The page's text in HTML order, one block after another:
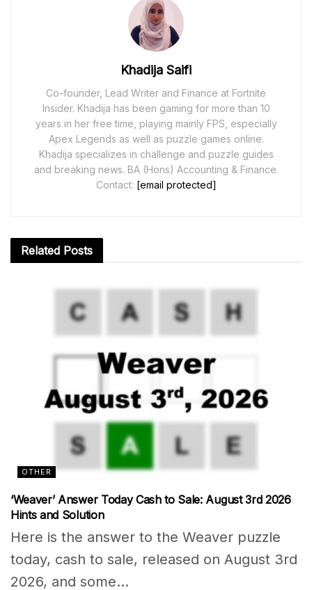
Khadija Saifi
Co-founder, Lead Writer and Finance at Fortnite
Insider. Khadija has been gaming for more than 10
years in her free time, playing mainly FPS, especially
Apex Legends as well as puzzle games online.
Khadija specializes in challenge and puzzle guides
and breaking news. BA (Hons) Accounting & Finance.
Contact: [email protected]
Related Posts
OTHER
‘Weaver’ Answer Today Cash to Sale: August 3rd 2026
Hints and Solution
Here is the answer to the Weaver puzzle
today, cash to sale, released on August 3rd
2026, and some...